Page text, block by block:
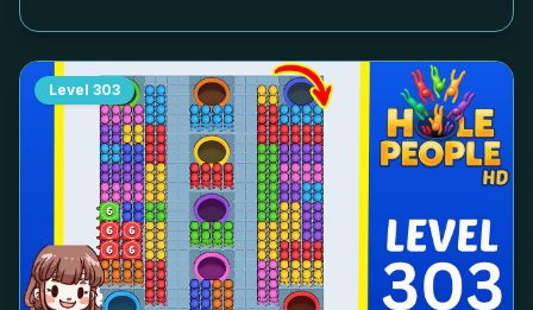
Level 303